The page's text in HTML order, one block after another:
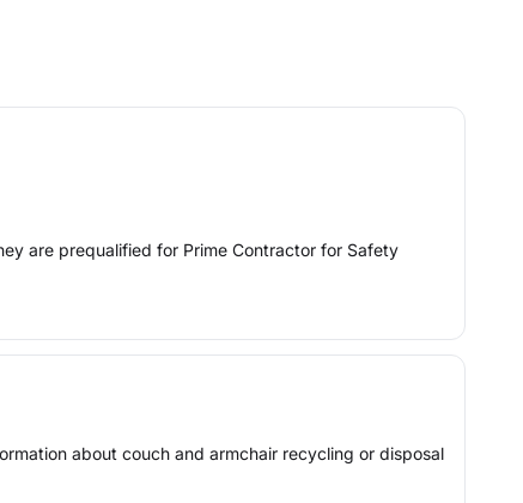
are prequalified for Prime Contractor for Safety
about couch and armchair recycling or disposal